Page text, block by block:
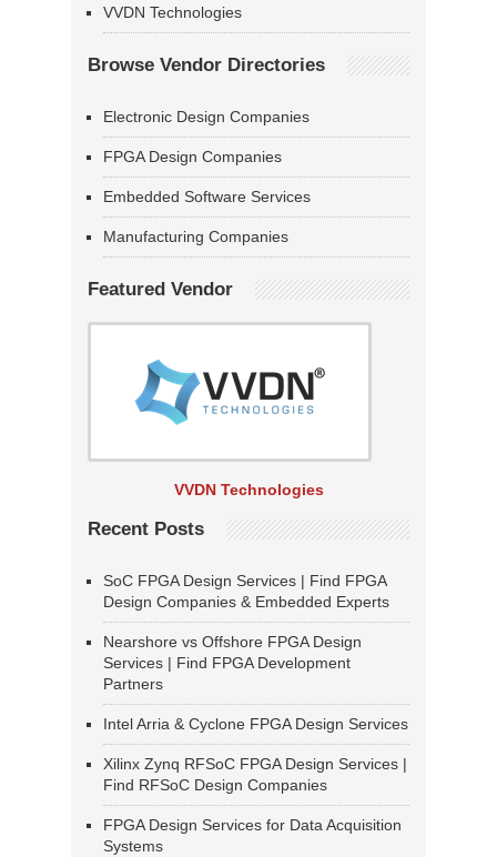
VVDN Technologies
Browse Vendor Directories
Electronic Design Companies
FPGA Design Companies
Embedded Software Services
Manufacturing Companies
Featured Vendor
VVDN Technologies
Recent Posts
SoC FPGA Design Services | Find FPGA
Design Companies & Embedded Experts
Nearshore vs Offshore FPGA Design
Services | Find FPGA Development
Partners
Intel Arria & Cyclone FPGA Design Services
Xilinx Zynq RFSoC FPGA Design Services |
Find RFSoC Design Companies
FPGA Design Services for Data Acquisition
Systems